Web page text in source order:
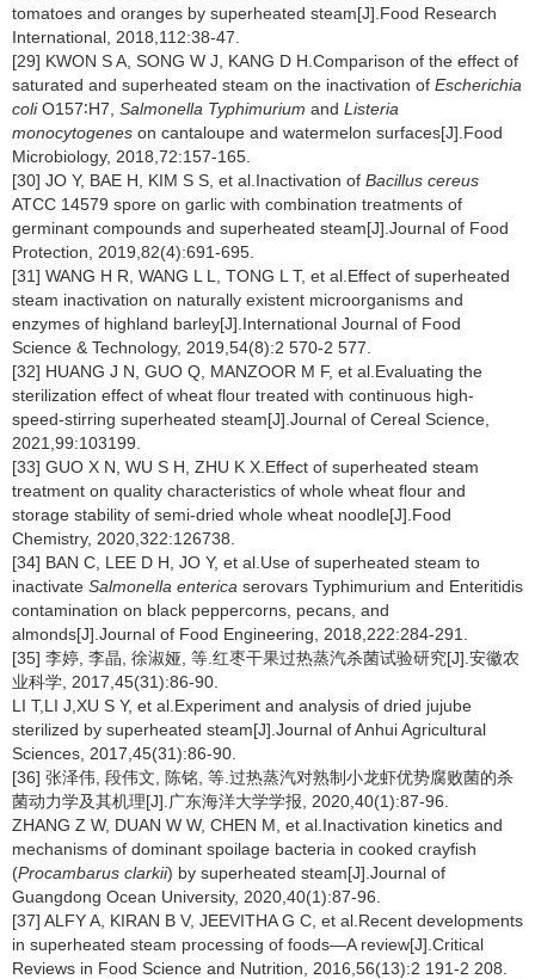
tomatoes and oranges by superheated steam[J].Food Research
International, 2018,112:38-47.
[29] KWON S A, SONG W J, KANG D H.Comparison of the effect of
saturated and superheated steam on the inactivation of Escherichia
coliO157∶H7, Salmonella Typhimurium and Listeria
monocytogenes on cantaloupe and watermelon surfaces[J].Food
Microbiology, 2018,72:157-165.
[30] JO Y, BAE H, KIM S S, et al.Inactivation of Bacillus cereus
ATCC 14579 spore on garlic with combination treatments of
germinant compounds and superheated steam[J].Journal of Food
Protection, 2019,82(4):691-695.
[31] WANG H R, WANG L L, TONG L T, et al.Effect of superheated
steam inactivation on naturally existent microorganisms and
enzymes of highland barley[J].International Journal of Food
Science & Technology, 2019,54(8):2 570-2 577.
[32] HUANG J N, GUO Q, MANZOOR M F, et al.Evaluating the
sterilization effect of wheat flour treated with continuous high-
speed-stirring superheated steam[J].Journal of Cereal Science,
2021,99:103199.
[33] GUO X N, WU S H, ZHU K X.Effect of superheated steam
treatment on quality characteristics of whole wheat flour and
storage stability of semi-dried whole wheat noodle[J].Food
Chemistry, 2020,322:126738.
[34] BAN C, LEE D H, JO Y, et al.Use of superheated steam to
inactivate Salmonella enterica serovars Typhimurium and Enteritidis
contamination on black peppercorns, pecans, and
almonds[J].Journal of Food Engineering, 2018,222:284-291.
[35] 李婷, 李晶, 徐淑娅, 等.红枣干果过热蒸汽杀菌试验研究[J].安徽农
业科学, 2017,45(31):86-90.
LI T,LI J,XU S Y, et al.Experiment and analysis of dried jujube
sterilized by superheated steam[J].Journal of Anhui Agricultural
Sciences, 2017,45(31):86-90.
[36] 张泽伟, 段伟文, 陈铭, 等.过热蒸汽对熟制小龙虾优势腐败菌的杀
菌动力学及其机理[J].广东海洋大学学报, 2020,40(1):87-96.
ZHANG Z W, DUAN W W, CHEN M, et al.Inactivation kinetics and
mechanisms of dominant spoilage bacteria in cooked crayfish
(Procambarus clarkii) by superheated steam[J].Journal of
Guangdong Ocean University, 2020,40(1):87-96.
[37] ALFY A, KIRAN B V, JEEVITHA G C, et al.Recent developments
in superheated steam processing of foods—A review[J].Critical
Reviews in Food Science and Nutrition, 2016,56(13):2 191-2 208.